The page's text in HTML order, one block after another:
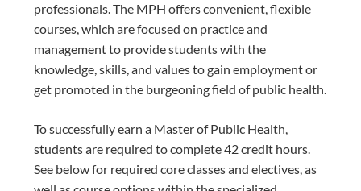
professionals. The MPH offers convenient, flexible
courses, which are focused on practice and
management to provide students with the
knowledge, skills, and values to gain employment or
get promoted in the burgeoning field of public health.
To successfully earn a Master of Public Health,
students are required to complete 42 credit hours.
See below for required core classes and electives, as